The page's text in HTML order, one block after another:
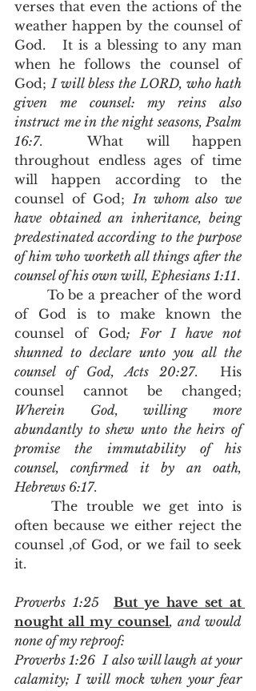
verses that even the actions of the
weather happen by the counsel of
God.   It is a blessing to any man
when he follows the counsel of
God; I will bless the LORD, who hath
given me counsel: my reins also
instruct me in the night seasons, Psalm
16:7.  What will happen
throughout endless ages of time
will happen according to the
counsel of God; In whom also we
have obtained an inheritance, being
predestinated according to the purpose
of him who worketh all things after the
counsel of his own will, Ephesians 1:11
of God is to make known the
counsel of God; For I have not
shunned to declare unto you all the
counsel of God, Acts 20:27.  His
Wherein God, willing more
abundantly to shew unto the heirs of
promise the immutability of his
counsel, confirmed it by an oath,
Hebrews 6:17.
often because we either reject the
counsel ,of God, or we fail to seek
it.
Proverbs 1:25 But ye have set at
nought all my counsel, and would
none of my reproof:
Proverbs 1:26  I also will laugh at your
calamity; I will mock when your fear